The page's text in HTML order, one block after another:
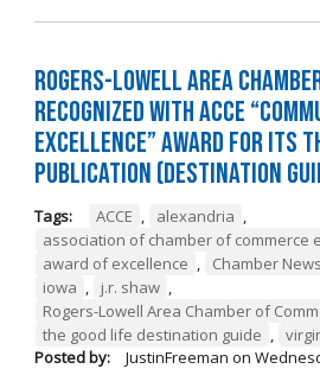
Rogers-Lowell Area
Recognized with ACCE
Excellence” Award for its
Publication (Destination
Tags: ACCE alexandria
association of chamber of commerce
award of excellence
Chamber
iowa
j.r. shaw
Rogers-Lowell Area Chamber of
the good life destination guide
Posted by:
JustinFreeman on